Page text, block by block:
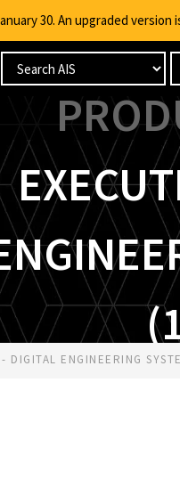
30. An upgraded
DIGITAL ENGINEERING